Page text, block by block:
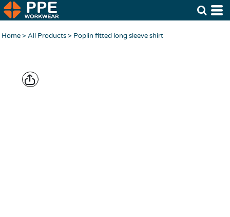
Home> All Products> Poplin fitted long sleeve shirt